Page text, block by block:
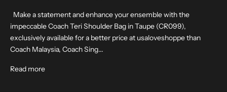
Make a statement and enhance your ensemble with the
impeccable Coach Teri Shoulder Bag in Taupe (CR099),
exclusively available for a better price at usaloveshoppe than
Coach Malaysia, Coach Sing...
Read more